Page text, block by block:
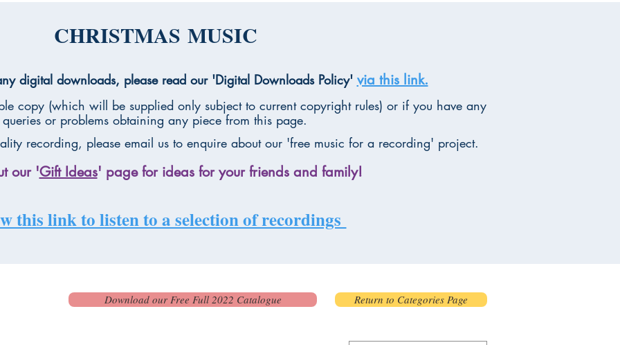
CHRISTMAS MUSIC
digital downloads, please read our 'Digital Downloads Policy' via this link.
copy (which will be supplied only subject to current copyright rules) or if you have any
queries or problems obtaining any piece from this page.
recording, please email us to enquire about our 'free music for a recording' project.
our 'Gift Ideas' page for ideas for your friends and family!
this link to listen to a selection of recordings
Download our Free Full 2022 Catalogue Return to Categories Page